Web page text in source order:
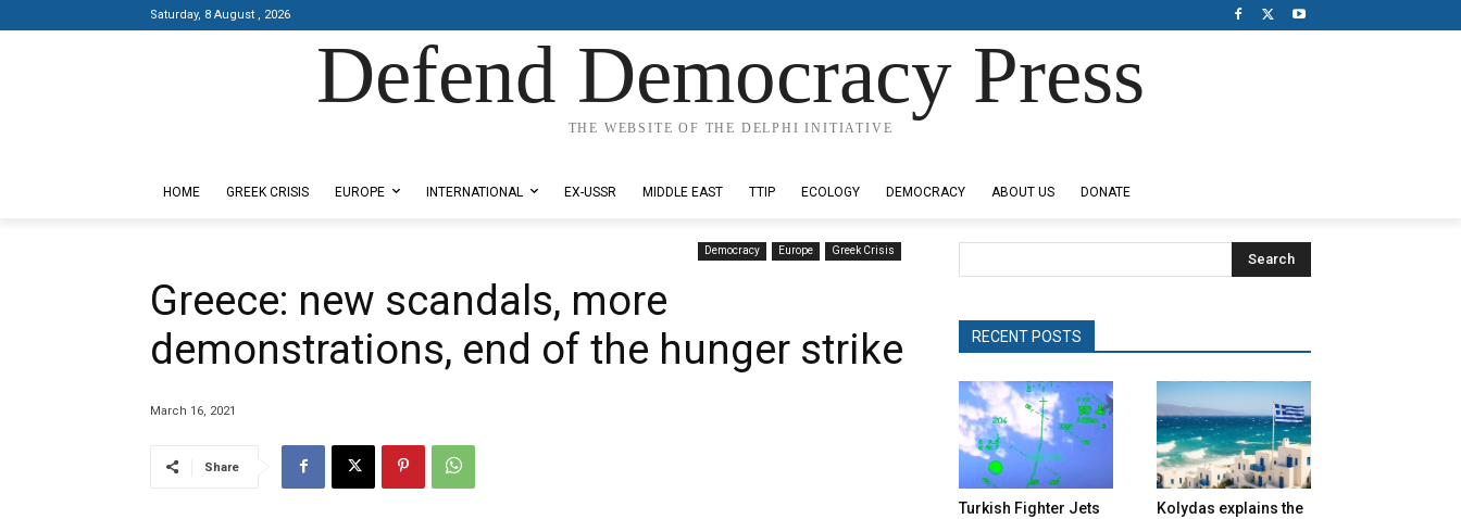
Saturday, 8 August , 2026
Defend Democracy Press
THE WEBSITE OF THE DELPHI INITIATIVE
HOME GREEK CRISIS EUROPE INTERNATIONAL EX-USSR MIDDLE EAST TTIP ECOLOGY DEMOCRACY ABOUT US DONATE
Democracy Europe Greek Crisis
Greece: new scandals, more
demonstrations, end of the hunger strike
March 16, 2021
Share
Search
RECENT POSTS
Turkish Fighter Jets
Kolydas explains the